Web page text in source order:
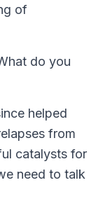
of
do you
helped
from
catalysts for
need to talk